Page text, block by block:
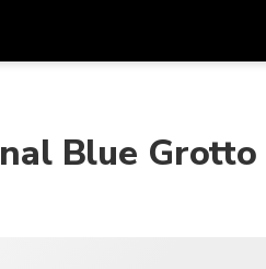
新加坡元
한국어
Blue Grotto